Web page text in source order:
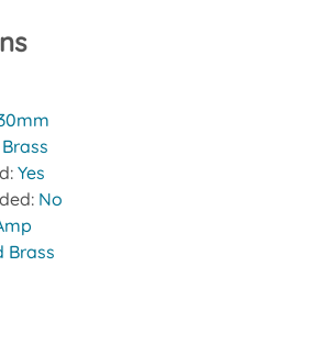
Brass
Yes
No
Brass